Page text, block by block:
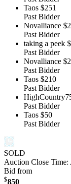
Taos $251
Past Bidder
Novalliance
Past Bidder
taking a peek
Past Bidder
Novalliance
Past Bidder
Taos $210
Past Bidder
Past Bidder
Taos $50
Past Bidder
SOLD
Auction Close Time:
Bid from
$850